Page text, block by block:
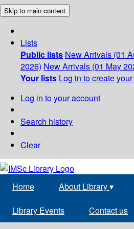
Skip to main content
Lists
Public lists New Arrivals (01
2026) New Arrivals (01 May
Your lists Log in to create
Log in to your account
Search history
Clear
Home About Library▾
Library Events Contact us